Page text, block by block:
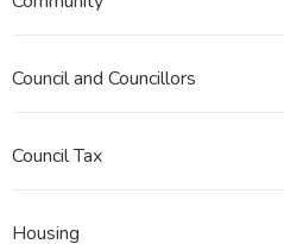
Council and Councillors
Council Tax
Housing